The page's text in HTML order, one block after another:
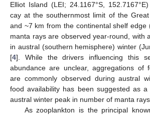
Elliot Island (LEI; 24.1167°S,
cay at the southernmost limit of the
and ~7 km from the continental shelf edge
manta rays are observed year-round, with
in austral (southern hemisphere) winter
[4]. While the drivers influencing this
abundance are unclear, aggregations of
are commonly observed during austral
food availability has been suggested as
austral winter peak in number of manta
As zooplankton is the principal